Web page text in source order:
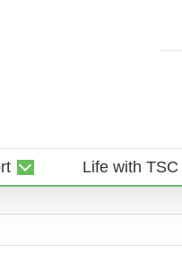
Life with TSC